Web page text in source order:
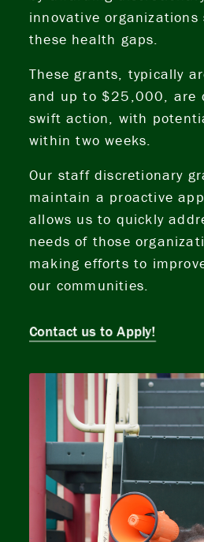
innovative
these health gaps.
These grants, typically
and up to $25,000, are
swift action, with
within two weeks.
Our staff discretionary
maintain a proactive
allows us to quickly
needs of those
making efforts to
our communities.
Contact us to Apply!